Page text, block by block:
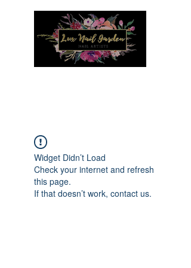
Widget Didn’t Load
Check your internet and refresh
this page.
If that doesn’t work, contact us.